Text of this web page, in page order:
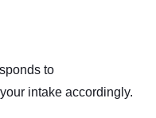
to
intake accordingly.